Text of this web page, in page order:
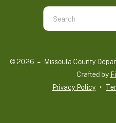
Use
the
down
© 2026 – Missoula County
Crafted by
Privacy Policy